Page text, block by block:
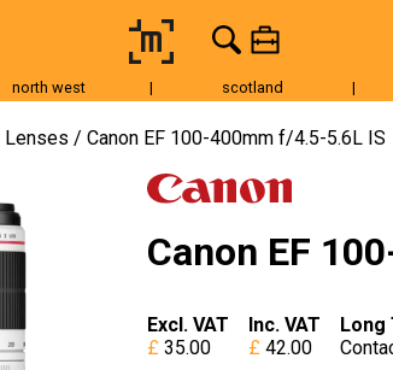
Lighting Accessories Audio
north west | scotland |
Lenses Canon EF 100-400mm f/4.5-5.6L IS
Canon EF
Excl. VAT
35.00
Inc. VAT
42.00
Long